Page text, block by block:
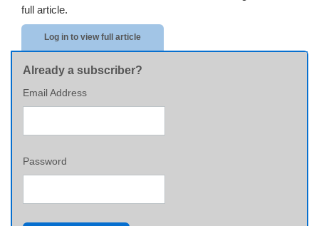
full article.
Log in to view full article
Already a subscriber?
Email Address
Password